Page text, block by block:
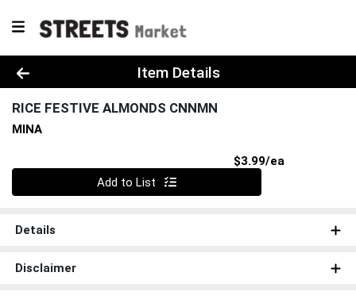
Product Details Page
Item Details
RICE FESTIVE ALMONDS CNNMN
MINA
$3.99/ea
Quantity 0
Add to List
Details
Disclaimer